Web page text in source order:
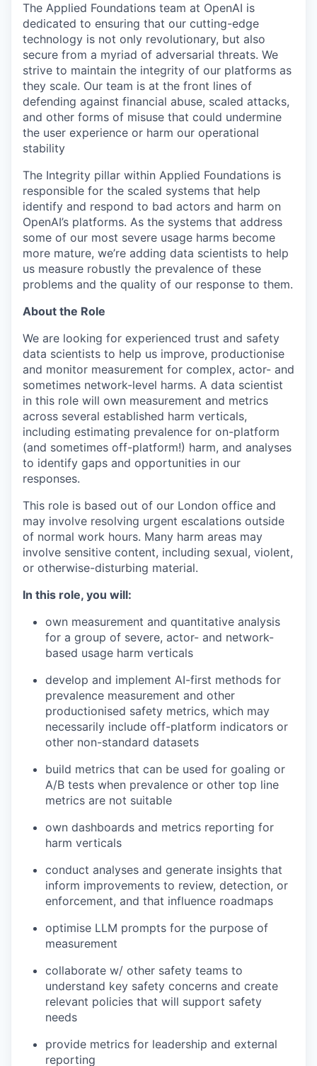
The Applied Foundations team at OpenAI is
dedicated to ensuring that our cutting-edge
technology is not only revolutionary, but also
secure from a myriad of adversarial threats. We
strive to maintain the integrity of our platforms as
they scale. Our team is at the front lines of
defending against financial abuse, scaled attacks,
and other forms of misuse that could undermine
the user experience or harm our operational
stability
The Integrity pillar within Applied Foundations is
responsible for the scaled systems that help
identify and respond to bad actors and harm on
OpenAI’s platforms. As the systems that address
some of our most severe usage harms become
more mature, we’re adding data scientists to help
us measure robustly the prevalence of these
problems and the quality of our response to them.
About the Role
We are looking for experienced trust and safety
data scientists to help us improve, productionise
and monitor measurement for complex, actor- and
sometimes network-level harms. A data scientist
in this role will own measurement and metrics
across several established harm verticals,
including estimating prevalence for on-platform
(and sometimes off-platform!) harm, and analyses
to identify gaps and opportunities in our
responses.
This role is based out of our London office and
may involve resolving urgent escalations outside
of normal work hours. Many harm areas may
involve sensitive content, including sexual, violent,
or otherwise-disturbing material.
In this role, you will:
own measurement and quantitative analysis
for a group of severe, actor- and network-
based usage harm verticals
develop and implement AI-first methods for
prevalence measurement and other
productionised safety metrics, which may
necessarily include off-platform indicators or
other non-standard datasets
build metrics that can be used for goaling or
A/B tests when prevalence or other top line
metrics are not suitable
own dashboards and metrics reporting for
harm verticals
conduct analyses and generate insights that
inform improvements to review, detection, or
enforcement, and that influence roadmaps
optimise LLM prompts for the purpose of
measurement
collaborate w/ other safety teams to
understand key safety concerns and create
relevant policies that will support safety
needs
provide metrics for leadership and external
reporting